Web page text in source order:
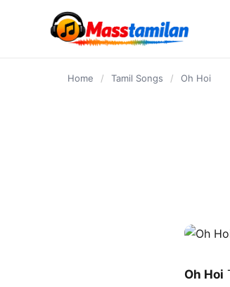
Home / Tamil Songs / Oh Hoi
Oh Hoi